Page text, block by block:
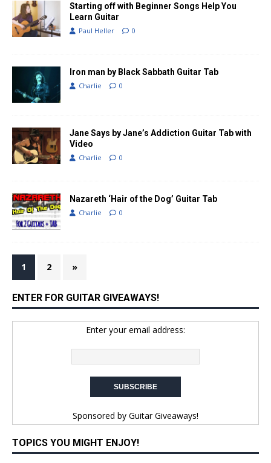
Starting off with Beginner Songs Help You
Learn Guitar
Paul Heller 0
Iron man by Black Sabbath Guitar Tab
Charlie 0
Jane Says by Jane’s Addiction Guitar Tab with
Video
Charlie 0
Nazareth ‘Hair of the Dog’ Guitar Tab
Charlie 0
1 2 »
ENTER FOR GUITAR GIVEAWAYS!
Enter your email address:
Sponsored by Guitar Giveaways!
TOPICS YOU MIGHT ENJOY!